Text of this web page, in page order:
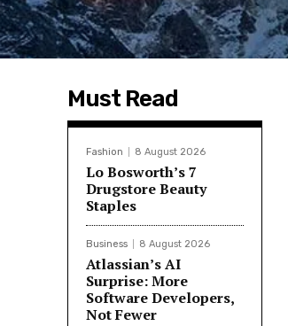
Must Read
Fashion 8 August 2026
Lo Bosworth’s 7
Drugstore Beauty
Staples
Business 8 August 2026
Atlassian’s AI
Surprise: More
Software Developers,
Not Fewer